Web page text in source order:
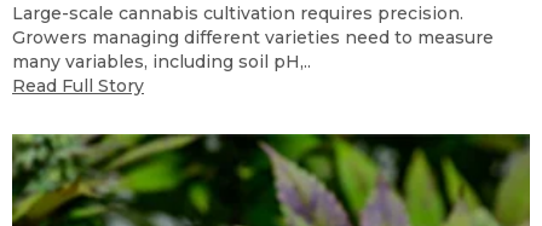
Large-scale cannabis cultivation requires precision.
Growers managing different varieties need to measure
many variables, including soil pH,..
Read Full Story